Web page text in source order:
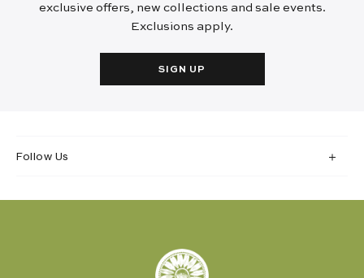
exclusive offers, new collections and sale events.
Exclusions apply.
SIGN UP
Follow Us